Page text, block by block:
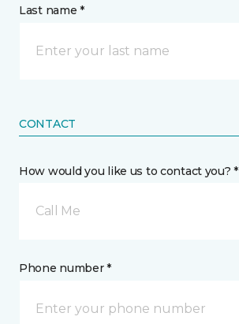
Last name *
CONTACT
How would you like us to contact you? *
Call Me
Phone number *